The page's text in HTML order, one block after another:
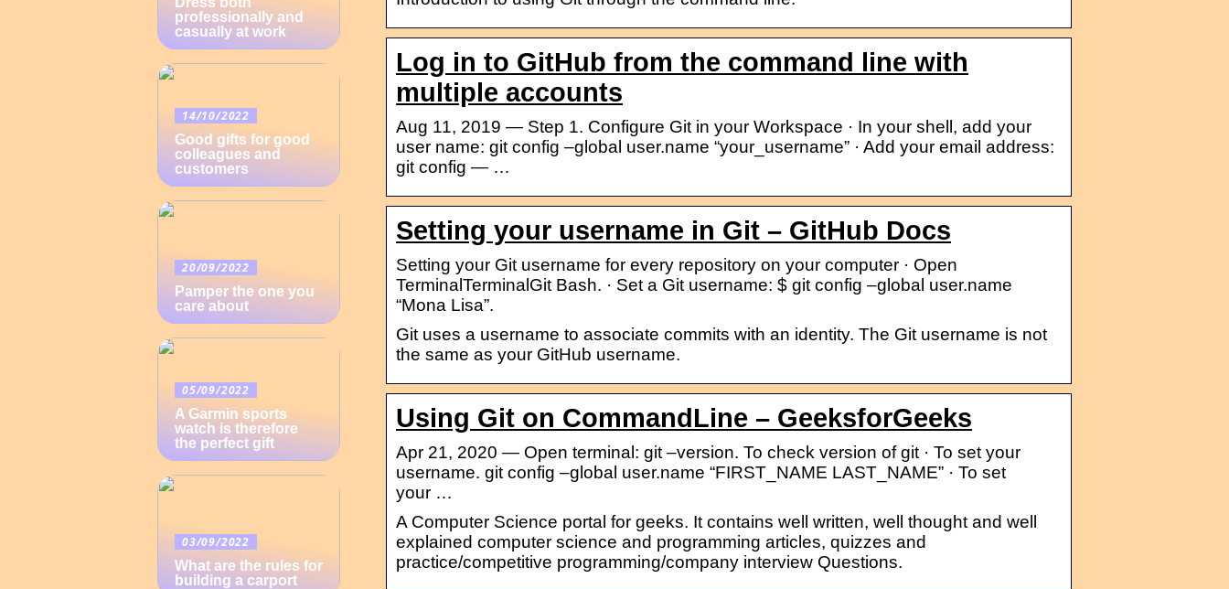
Log in to GitHub from the command line with
multiple accounts
Aug 11, 2019 — Step 1. Configure Git in your Workspace · In your shell, add your
user name: git config –global user.name “your_username” · Add your email address:
git config — …
Setting your username in Git – GitHub Docs
Setting your Git username for every repository on your computer · Open
TerminalTerminalGit Bash. · Set a Git username: $ git config –global user.name
“Mona Lisa”.
Git uses a username to associate commits with an identity. The Git username is not
the same as your GitHub username.
Using Git on CommandLine – GeeksforGeeks
Apr 21, 2020 — Open terminal: git –version. To check version of git · To set your
username. git config –global user.name “FIRST_NAME LAST_NAME” · To set
your …
A Computer Science portal for geeks. It contains well written, well thought and well
explained computer science and programming articles, quizzes and
practice/competitive programming/company interview Questions.
professionally and
casually at work
14/10/2022
Good gifts for good
colleagues and
customers
20/09/2022
Pamper the one you
care about
05/09/2022
A Garmin sports
watch is therefore
the perfect gift
03/09/2022
What are the rules for
building a carport